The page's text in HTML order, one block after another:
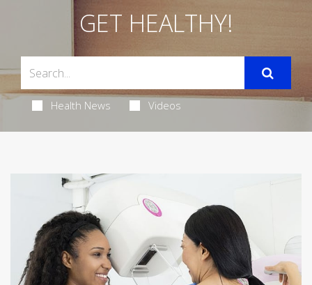
GET HEALTHY!
Health News Videos